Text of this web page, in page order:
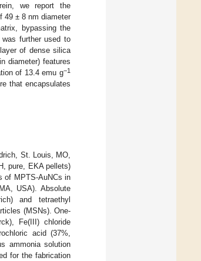
we report the
49 ± 8 nm diameter
bypassing the
further used to
of dense silica
diameter) features
of 13.4 emu g−1
that encapsulates
St. Louis, MO,
pure, EKA pellets)
of MPTS-AuNCs in
USA). Absolute
and tetraethyl
(MSNs). One-
Fe(III) chloride
acid (37%,
ammonia solution
for the fabrication